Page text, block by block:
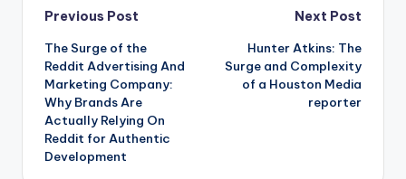
Post
navigation
Previous Post
The Surge of the
Reddit Advertising And
Marketing Company:
Why Brands Are
Actually Relying On
Reddit for Authentic
Development
Next Post
Hunter Atkins: The
Surge and Complexity
of a Houston Media
reporter